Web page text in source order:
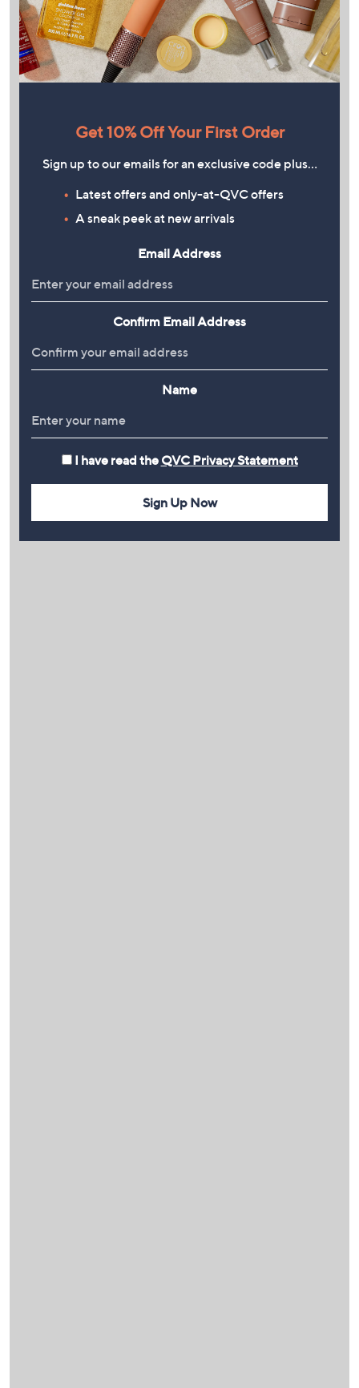
Get 10% Off Your First Order
Sign up to our emails for an exclusive code plus…
Latest offers and only-at-QVC offers
A sneak peek at new arrivals
Email Address
Confirm Email Address
Name
I have read the QVC Privacy Statement
Sign Up Now